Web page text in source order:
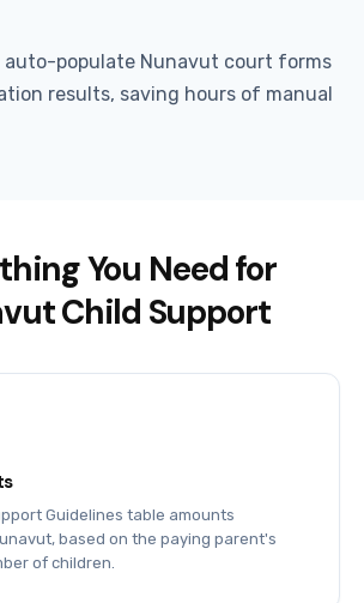
auto-populate Nunavut court forms
results, saving hours of manual
You Need for
Child Support
Guidelines table amounts
based on the paying parent's
of children.